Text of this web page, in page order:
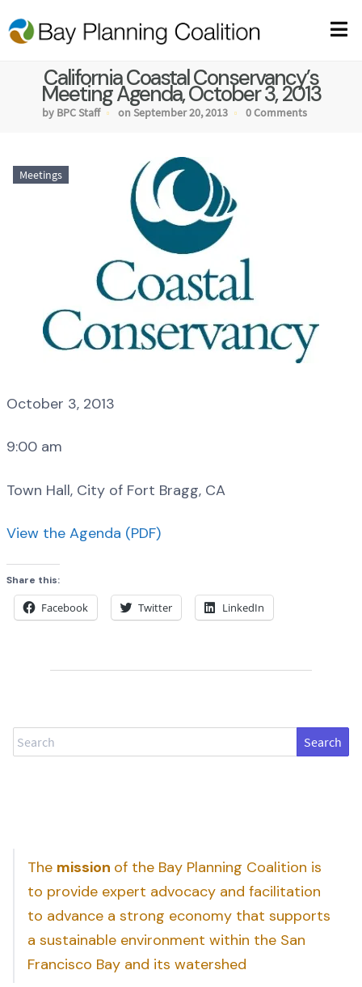
California Coastal Conservancy’s
Meeting Agenda, October 3, 2013
by BPC Staff on September 20, 2013 0 Comments
Meetings
October 3, 2013
9:00 am
Town Hall, City of Fort Bragg, CA
View the Agenda (PDF)
Share this:
Facebook Twitter LinkedIn
Search
The mission of the Bay Planning Coalition is
to provide expert advocacy and facilitation
to advance a strong economy that supports
a sustainable environment within the San
Francisco Bay and its watershed